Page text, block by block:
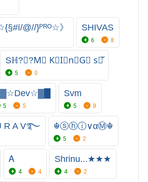
@//}ᴾᴿᴼ☆》 SHIVAS
6 8
Sℍ?Ⓥ︎?︎M⃠ K⃠I⃠n⃠G⃠ s⃠̌
5 0
5 5
Svm
5 8
R A V࿐ ☬ⓢⓗⓘ∨αⓂ☬
5 2
Ꭺ
4 4
Shrinu...★★★
4 2